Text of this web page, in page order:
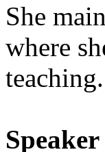
She
where
teaching.